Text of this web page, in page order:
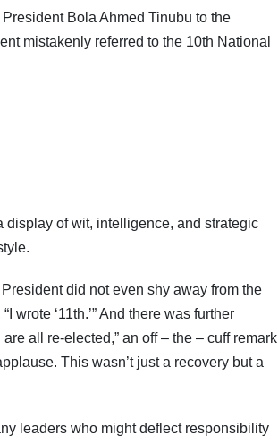
Bola Ahmed Tinubu to the
mistakenly referred to the 10th National
In Conservative, Business,
News Realtime!
of wit, intelligence, and strategic
did not even shy away from the
‘11th.’” And there was further
all re-elected,” an off – the – cuff remark
This wasn’t just a recovery but a
leaders who might deflect responsibility